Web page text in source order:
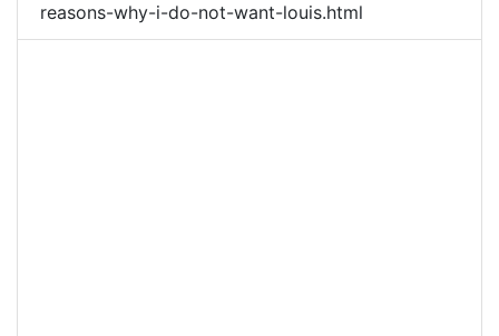
reasons-why-i-do-not-want-louis.html